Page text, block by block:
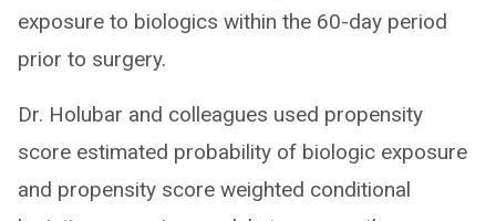
exposure to biologics within the 60-day period
prior to surgery.
Dr. Holubar and colleagues used propensity
score estimated probability of biologic exposure
and propensity score weighted conditional